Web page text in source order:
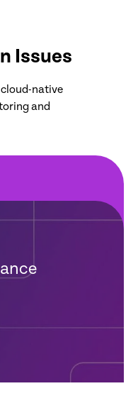
Issues
native
and